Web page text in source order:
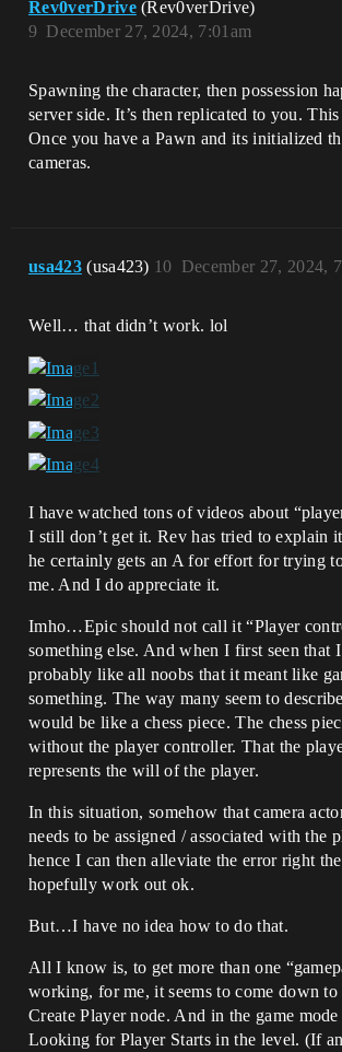
Rev0verDrive (Rev0verDrive)
December 27, 2024, 7:01am
9
Spawning the character, then possession
server side. It’s then replicated to you.
Once you have a Pawn and its initialized
cameras.
usa423 (usa423) December 27, 2024,
10
Well… that didn’t work. lol
I have watched tons of videos about
I still don’t get it. Rev has tried to explain
he certainly gets an A for effort for trying
me. And I do appreciate it.
Imho…Epic should not call it “Player
something else. And when I first seen that
probably like all noobs that it meant like
something. The way many seem to
would be like a chess piece. The chess
without the player controller. That the
represents the will of the player.
In this situation, somehow that camera
needs to be assigned / associated with the
hence I can then alleviate the error right
hopefully work out ok.
But…I have no idea how to do that.
All I know is, to get more than one
working, for me, it seems to come down to
Create Player node. And in the game
Looking for Player Starts in the level. (If